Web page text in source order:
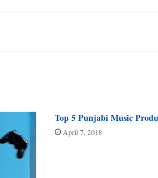
Top 5 Punjabi Music
April 7, 2018